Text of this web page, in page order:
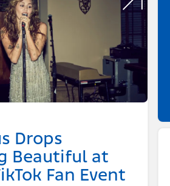
Drops
Beautiful at
Fan Event